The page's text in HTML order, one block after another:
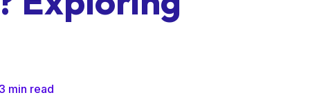
min read